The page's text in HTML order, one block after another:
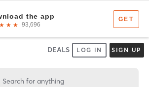
DEALS LOG IN SIGN UP
Search for anything